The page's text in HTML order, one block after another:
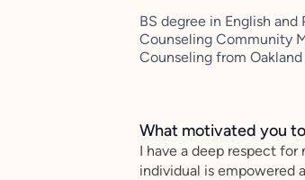
BS degree in English
Counseling Community
Counseling from
What motivated you
I have a deep respect for
individual is empowered